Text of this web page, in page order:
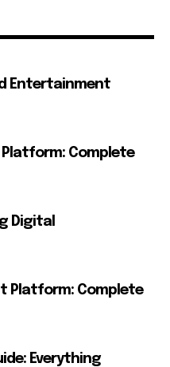
Entertainment
Complete
Digital
Platform: Complete
Everything